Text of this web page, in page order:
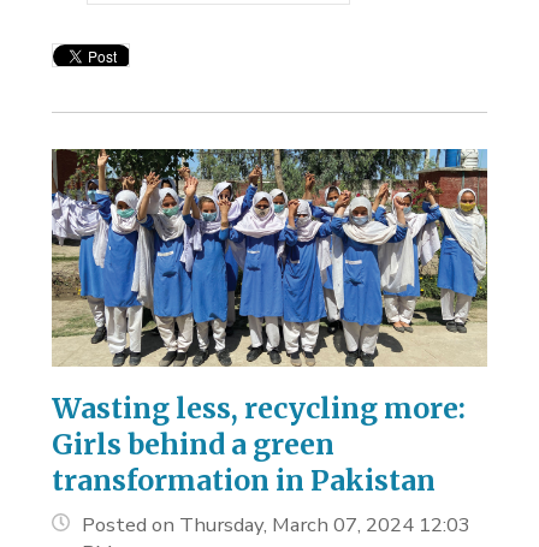
Wasting less, recycling more:
Girls behind a green
transformation in Pakistan
Posted on Thursday, March 07, 2024 12:03